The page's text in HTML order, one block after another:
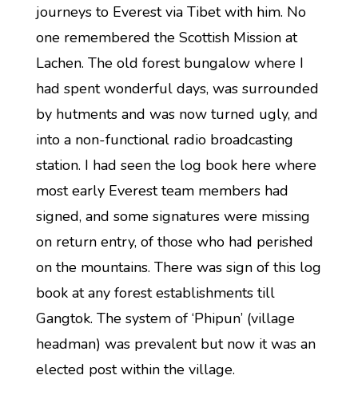
journeys to Everest via Tibet with him. No
one remembered the Scottish Mission at
Lachen. The old forest bungalow where I
had spent wonderful days, was surrounded
by hutments and was now turned ugly, and
into a non-functional radio broadcasting
station. I had seen the log book here where
most early Everest team members had
signed, and some signatures were missing
on return entry, of those who had perished
on the mountains. There was sign of this log
book at any forest establishments till
Gangtok. The system of ‘Phipun’ (village
headman) was prevalent but now it was an
elected post within the village.